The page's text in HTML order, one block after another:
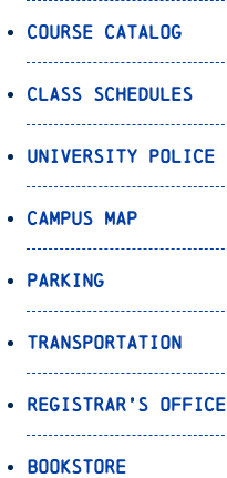
Course Catalog
Class Schedules
University Police
Campus Map
Parking
Transportation
Registrar’s Office
Bookstore